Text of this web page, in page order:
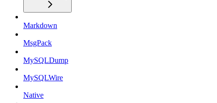
Markdown
MsgPack
MySQLDump
MySQLWire
Native